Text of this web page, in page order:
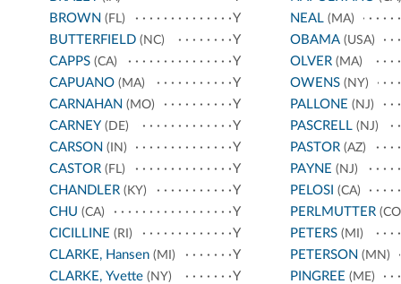
BROWN (FL)
Y
BUTTERFIELD (NC)
Y
CAPPS (CA)
Y
CAPUANO (MA)
Y
CARNAHAN (MO)
Y
CARNEY (DE)
Y
CARSON (IN)
Y
CASTOR (FL)
Y
CHANDLER (KY)
Y
CHU (CA)
Y
CICILLINE (RI)
Y
CLARKE, Hansen (MI)
Y
CLARKE, Yvette (NY)
Y
NEAL(MA)
OBAMA(USA)
OLVER(MA)
OWENS(NY)
PALLONE (NJ)
PASCRELL(NJ)
PASTOR(AZ)
PAYNE (NJ)
PELOSI (CA)
PERLMUTTER
PETERS(MI)
PETERSON (MN)
PINGREE (ME)